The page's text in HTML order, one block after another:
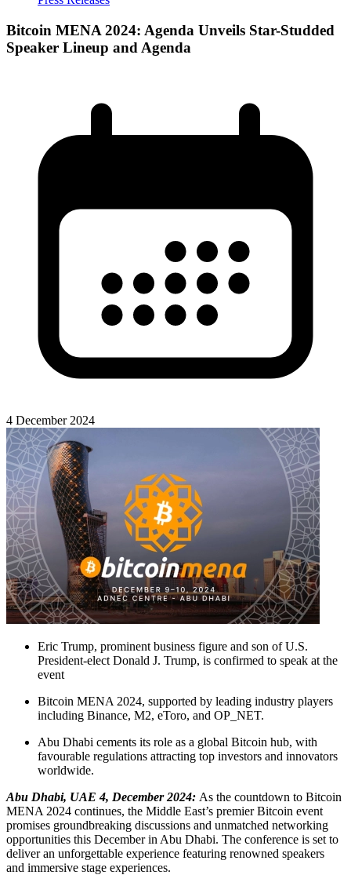
Bitcoin MENA 2024: Agenda Unveils Star-Studded
Speaker Lineup and Agenda
4 December 2024
Eric Trump, prominent business figure and son of U.S.
President-elect Donald J. Trump, is confirmed to speak at the
event
Bitcoin MENA 2024, supported by leading industry players
including Binance, M2, eToro, and OP_NET.
Abu Dhabi cements its role as a global Bitcoin hub, with
favourable regulations attracting top investors and innovators
worldwide.
Abu Dhabi, UAE 4, December 2024: As the countdown to Bitcoin
MENA 2024 continues, the Middle East’s premier Bitcoin event
promises groundbreaking discussions and unmatched networking
opportunities this December in Abu Dhabi. The conference is set to
deliver an unforgettable experience featuring renowned speakers
and immersive stage experiences.